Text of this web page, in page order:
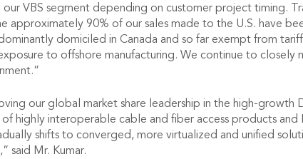
VBS segment depending on customer project timing.
90% of our sales made to the U.S. have
domiciled in Canada and so far exempt from
to offshore manufacturing. We continue to closely
our global market share leadership in the high-growth
highly interoperable cable and fiber access products
shifts to converged, more virtualized and unified
said Mr. Kumar.